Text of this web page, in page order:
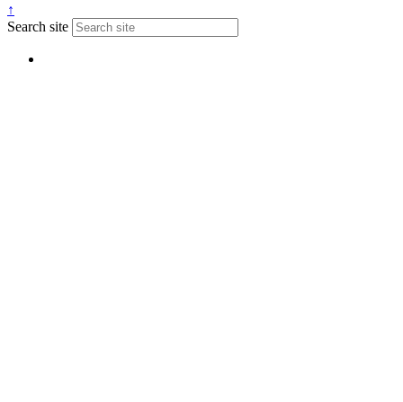
↑
Search site